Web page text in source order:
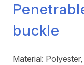
buckle
Material: